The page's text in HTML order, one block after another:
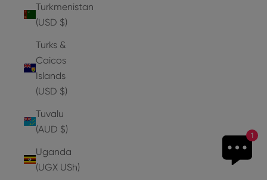
1
Turkmenistan
(USD $)
Turks &
Caicos
Islands
(USD $)
Tuvalu
(AUD $)
Uganda
(UGX USh)